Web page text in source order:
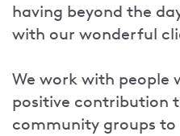
having beyond the
with our wonderful
We work with people
positive contribution
community groups